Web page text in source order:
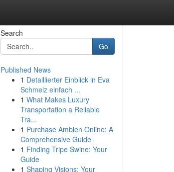
Search
Go
Published News
1 Detaillierter Einblick in Eva
Schmelz einfach ...
1 What Makes Luxury
Transportation a Reliable
Tra...
1 Purchase Ambien Online: A
Comprehensive Guide
1 Finding Tripe Swine: Your
Guide
1 Shaping Visions: Your